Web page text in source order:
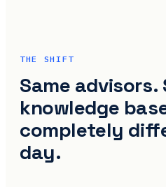
THE SHIFT
Same advisors.
knowledge
completely
day.